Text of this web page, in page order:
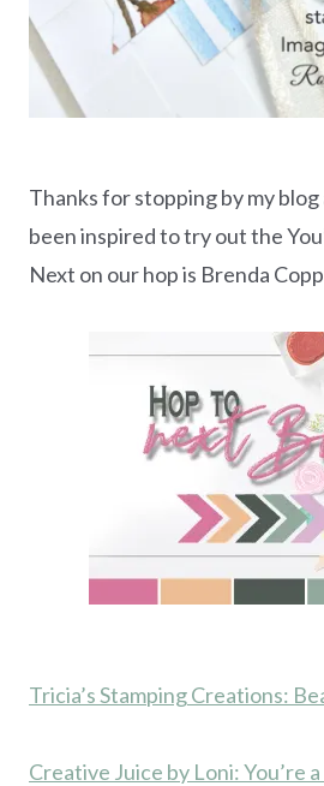
Thanks for stopping by my blog
been inspired to try out the
Next on our hop is Brenda
Tricia’s Stamping Creations:
Creative Juice by Loni: You’re